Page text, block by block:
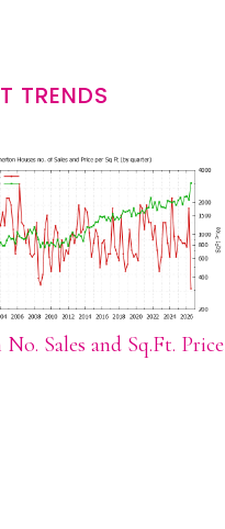
TRENDS
Sales and Sq.Ft. Price